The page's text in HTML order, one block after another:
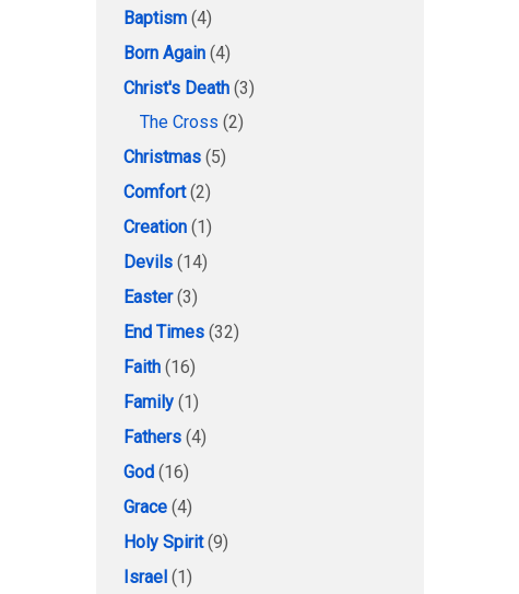
Baptism (4)
Born Again (4)
Christ's Death (3)
The Cross (2)
Christmas (5)
Comfort(2)
Creation (1)
Devils (14)
Easter(3)
End Times (32)
Faith (16)
Family (1)
Fathers (4)
God (16)
Grace (4)
Holy Spirit(9)
Israel (1)